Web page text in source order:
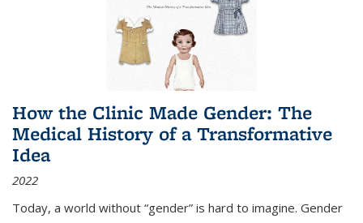
How the Clinic Made Gender: The
Medical History of a Transformative
Idea
2022
Today, a world without “gender” is hard to imagine. Gender